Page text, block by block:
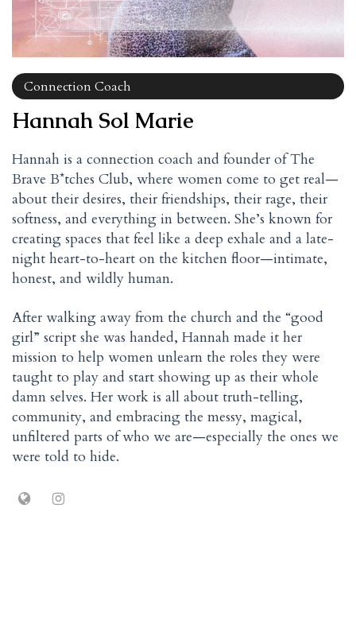
Connection Coach
Hannah Sol Marie
Hannah is a connection coach and founder of The
Brave B*tches Club, where women come to get real—
about their desires, their friendships, their rage, their
softness, and everything in between. She’s known for
creating spaces that feel like a deep exhale and a late-
night heart-to-heart on the kitchen floor—intimate,
honest, and wildly human.
After walking away from the church and the “good
girl” script she was handed, Hannah made it her
mission to help women unlearn the roles they were
taught to play and start showing up as their whole
damn selves. Her work is all about truth-telling,
community, and embracing the messy, magical,
unfiltered parts of who we are—especially the ones we
were told to hide.